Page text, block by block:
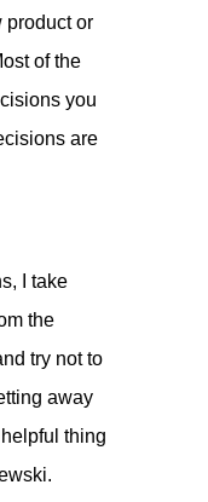
product or
of the
you
are
I take
the
try not to
away
thing